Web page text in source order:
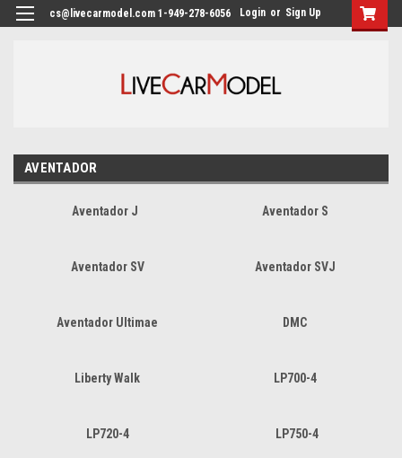
cs@livecarmodel.com 1-949-278-6056 Login or Sign Up
AVENTADOR
Aventador J Aventador S
Aventador SV Aventador SVJ
Aventador Ultimae DMC
Liberty Walk LP700-4
LP720-4 LP750-4